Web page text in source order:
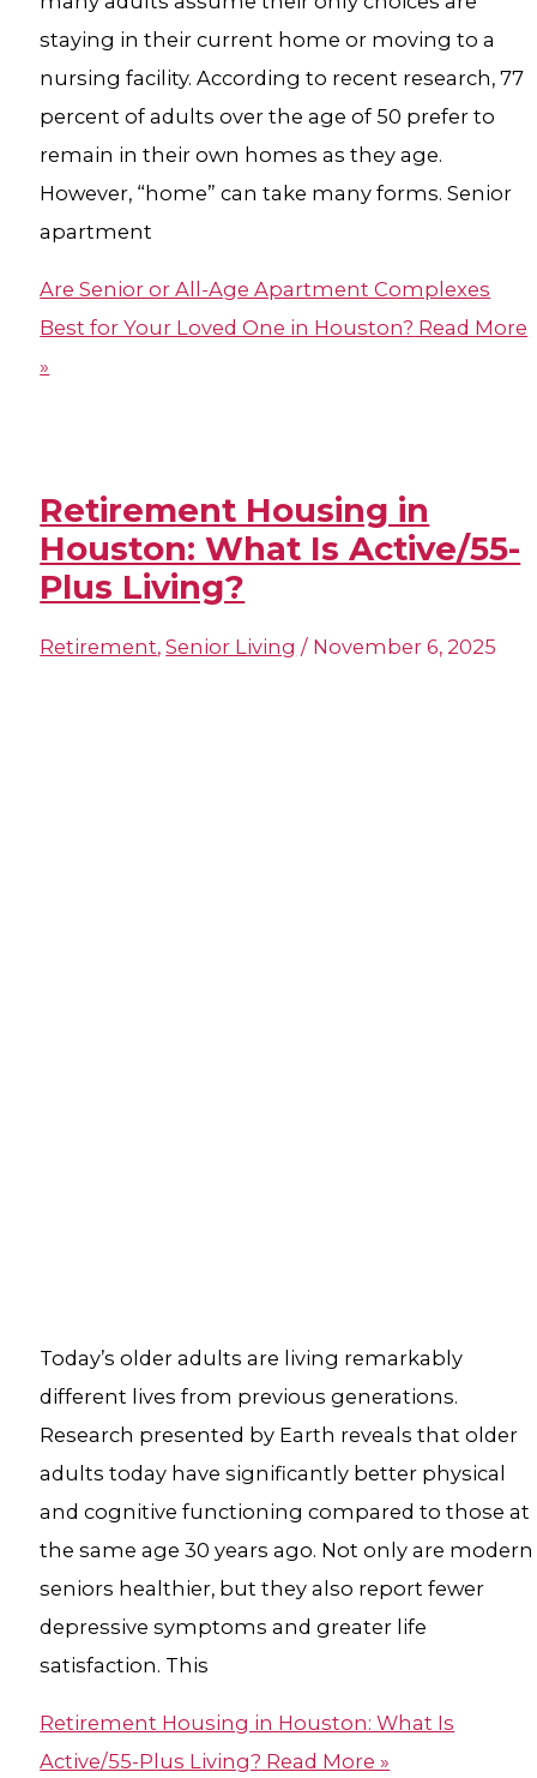
staying in their current home or moving to a
nursing facility. According to recent research, 77
percent of adults over the age of 50 prefer to
remain in their own homes as they age.
However, “home” can take many forms. Senior
apartment
Are Senior or All-Age Apartment Complexes
Best for Your Loved One in Houston? Read More
»
Retirement Housing in
Houston​: What Is Active/55-
Plus Living?
Retirement,Senior Living / November 6, 2025
Today’s older adults are living remarkably
different lives from previous generations.
Research presented by Earth reveals that older
adults today have significantly better physical
and cognitive functioning compared to those at
the same age 30 years ago. Not only are modern
seniors healthier, but they also report fewer
depressive symptoms and greater life
satisfaction. This
Retirement Housing in Houston​: What Is
Active/55-Plus Living? Read More »